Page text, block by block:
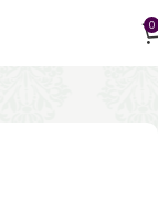
0
Sarees